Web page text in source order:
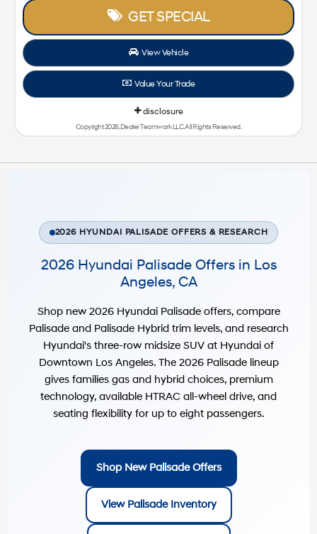
GET SPECIAL
View Vehicle
Value Your Trade
disclosure
Copyright 2026, Dealer Teamwork LLC. All Rights Reserved.
2026 HYUNDAI PALISADE OFFERS & RESEARCH
2026 Hyundai Palisade Offers in Los
Angeles, CA
Shop new 2026 Hyundai Palisade offers, compare
Palisade and Palisade Hybrid trim levels, and research
Hyundai's three-row midsize SUV at Hyundai of
Downtown Los Angeles. The 2026 Palisade lineup
gives families gas and hybrid choices, premium
technology, available HTRAC all-wheel drive, and
seating flexibility for up to eight passengers.
Shop New Palisade Offers
View Palisade Inventory